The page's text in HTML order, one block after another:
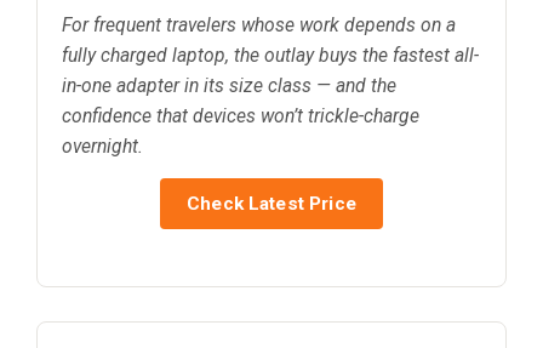
For frequent travelers whose work depends on a
fully charged laptop, the outlay buys the fastest all-
in-one adapter in its size class — and the
confidence that devices won’t trickle-charge
overnight.
Check Latest Price